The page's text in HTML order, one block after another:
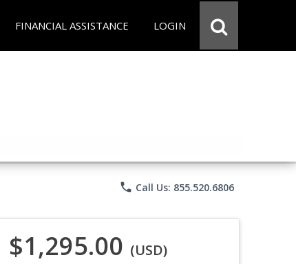
FINANCIAL ASSISTANCE LOGIN
phone Call Us: 855.520.6806
$1,295.00 (USD)